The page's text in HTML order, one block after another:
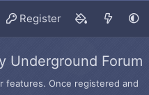
Register
Underground Forum
features. Once registered and